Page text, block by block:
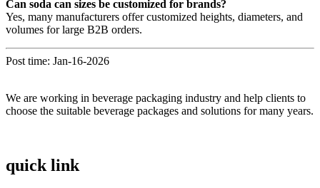
Can soda can sizes be customized for brands?
Yes, many manufacturers offer customized heights, diameters, and
volumes for large B2B orders.
Post time: Jan-16-2026
We are working in beverage packaging industry and help clients to
choose the suitable beverage packages and solutions for many years.
quick link